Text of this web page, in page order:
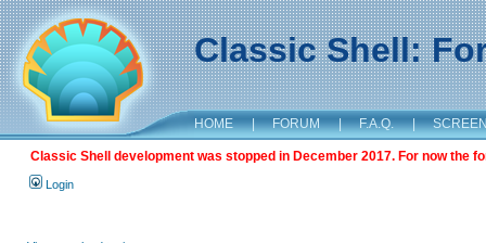
Classic Shell:
HOME | FORUM | F.A.Q. |
Classic Shell development was stopped in December 2017. For now the
Login